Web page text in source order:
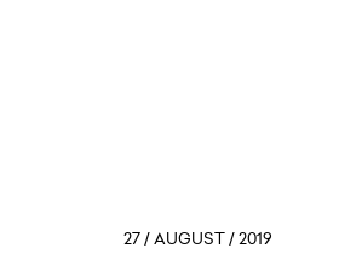
27 / AUGUST / 2019